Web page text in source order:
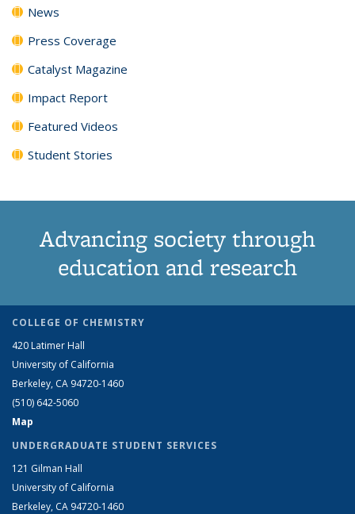
News
Press Coverage
Catalyst Magazine
Impact Report
Featured Videos
Student Stories
Advancing society through
education and research
COLLEGE OF CHEMISTRY
420 Latimer Hall
University of California
Berkeley, CA 94720-1460
(510) 642-5060
Map
UNDERGRADUATE STUDENT SERVICES
121 Gilman Hall
University of California
Berkeley, CA 94720-1460